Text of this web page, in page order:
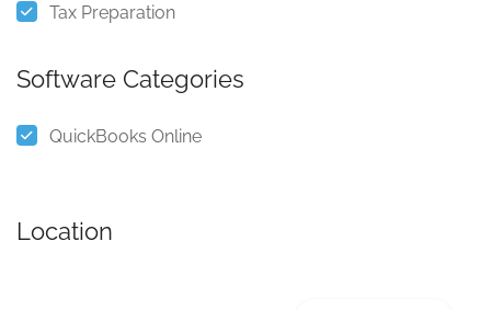
Tax Preparation
Software Categories
QuickBooks Online
Location